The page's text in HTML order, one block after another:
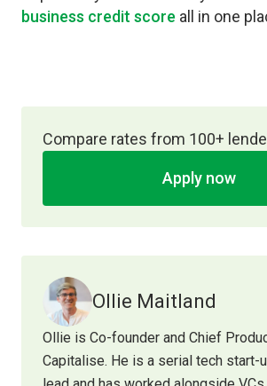
business credit score all in one
Compare rates from 100+
Apply now
Ollie Maitland
Ollie is Co-founder and Chief
Capitalise. He is a serial tech start-